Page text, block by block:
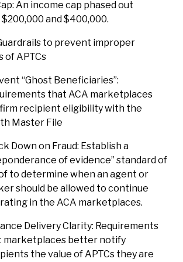
An income cap phased out
and $400,000.
to prevent improper
of APTCs
“Ghost Beneficiaries”:
that ACA marketplaces
recipient eligibility with the
Master File
Down on Fraud: Establish a
of evidence” standard of
to determine when an agent or
should be allowed to continue
in the ACA marketplaces.
Delivery Clarity: Requirements
marketplaces better notify
the value of APTCs they are